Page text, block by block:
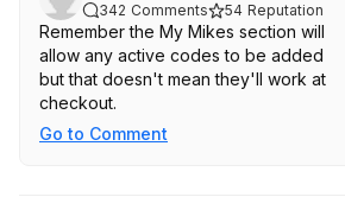
342 Comments 54 Reputation
Remember the My Mikes section will
allow any active codes to be added
but that doesn't mean they'll work at
checkout.
Go to Comment